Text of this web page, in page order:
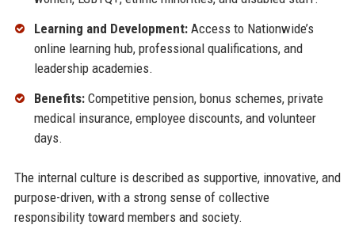
Learning and Development:Access to Nationwide’s
online learning hub, professional qualifications, and
leadership academies.
Benefits:Competitive pension, bonus schemes, private
medical insurance, employee discounts, and volunteer
days.
The internal culture is described as supportive, innovative, and
purpose-driven, with a strong sense of collective
responsibility toward members and society.